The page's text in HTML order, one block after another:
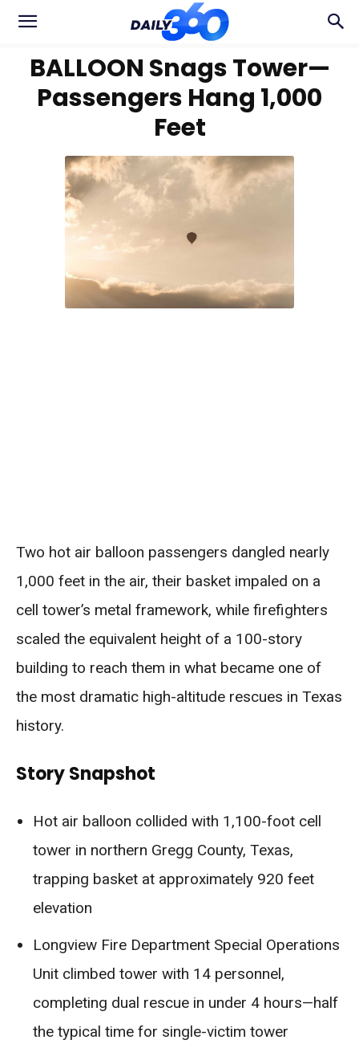
BALLOON Snags Tower—
Passengers Hang 1,000
Feet
Two hot air balloon passengers dangled nearly
1,000 feet in the air, their basket impaled on a
cell tower’s metal framework, while firefighters
scaled the equivalent height of a 100-story
building to reach them in what became one of
the most dramatic high-altitude rescues in Texas
history.
Story Snapshot
Hot air balloon collided with 1,100-foot cell
tower in northern Gregg County, Texas,
trapping basket at approximately 920 feet
elevation
Longview Fire Department Special Operations
Unit climbed tower with 14 personnel,
completing dual rescue in under 4 hours—half
the typical time for single-victim tower